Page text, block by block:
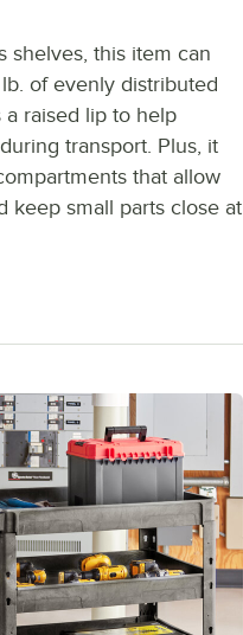
shelves, this item can
of evenly distributed
raised lip to help
transport. Plus, it
that allow
keep small parts close at